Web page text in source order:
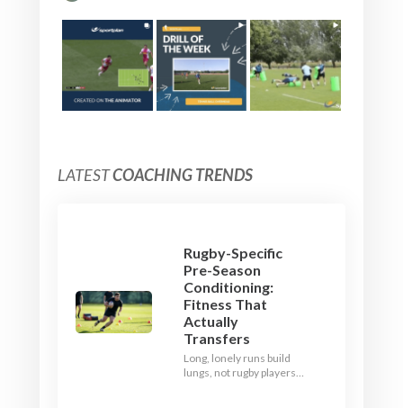
LATESTCOACHING TRENDS
Rugby-Specific
Pre-Season
Conditioning:
Fitness That
Actually
Transfers
Long, lonely runs build
lungs, not rugby players.